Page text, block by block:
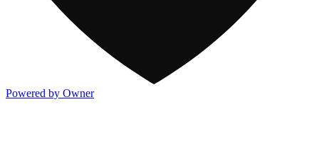
Powered by Owner